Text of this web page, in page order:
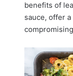
benefits of
sauce, offer